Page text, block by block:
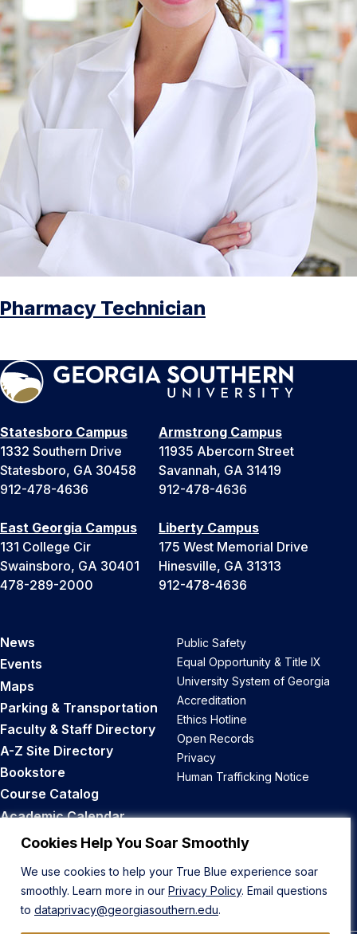
Cookies Help You Soar Smoothly
We use cookies to help your True Blue experience soar
smoothly. Learn more in our Privacy Policy. Email questions
to dataprivacy@georgiasouthern.edu.
Pharmacy Technician
Statesboro Campus
1332 Southern Drive
Statesboro, GA 30458
912-478-4636
Armstrong Campus
11935 Abercorn Street
Savannah, GA 31419
912-478-4636
East Georgia Campus
131 College Cir
Swainsboro, GA 30401
478-289-2000
Liberty Campus
175 West Memorial Drive
Hinesville, GA 31313
912-478-4636
News
Events
Maps
Parking & Transportation
Faculty & Staff Directory
A-Z Site Directory
Bookstore
Course Catalog
Academic Calendar
Career Opportunities
Public Safety
Equal Opportunity & Title IX
University System of Georgia
Accreditation
Ethics Hotline
Open Records
Privacy
Human Trafficking Notice
Back to Top